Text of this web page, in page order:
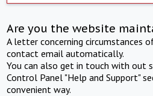
Are you the website
A letter concerning circumstances
contact email automatically.
You can also get in touch with out
Control Panel "Help and Support"
convenient way.